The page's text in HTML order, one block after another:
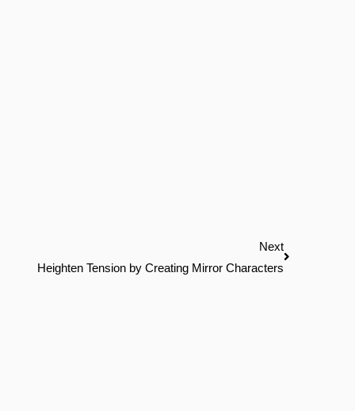
Next
Heighten Tension by Creating Mirror Characters